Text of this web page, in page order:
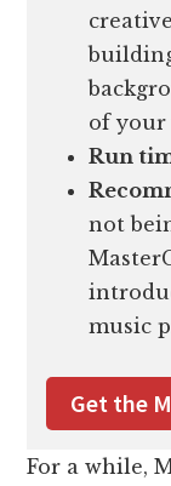
of your
Run
not
music
Get the
For a while,